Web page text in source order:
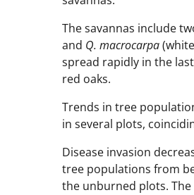
The savannas include
and Q. macrocarpa
spread rapidly in the
red oaks.
Trends in tree
in several plots,
Disease invasion
tree populations from
the unburned plots.